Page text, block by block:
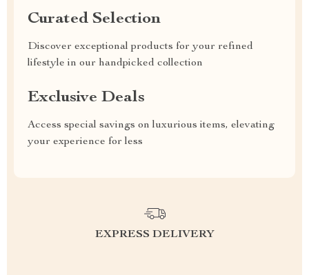
Curated Selection
Discover exceptional products for your refined
lifestyle in our handpicked collection
Exclusive Deals
Access special savings on luxurious items, elevating
your experience for less
EXPRESS DELIVERY